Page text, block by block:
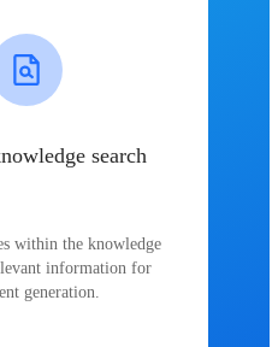
search
within the knowledge
information for
generation.